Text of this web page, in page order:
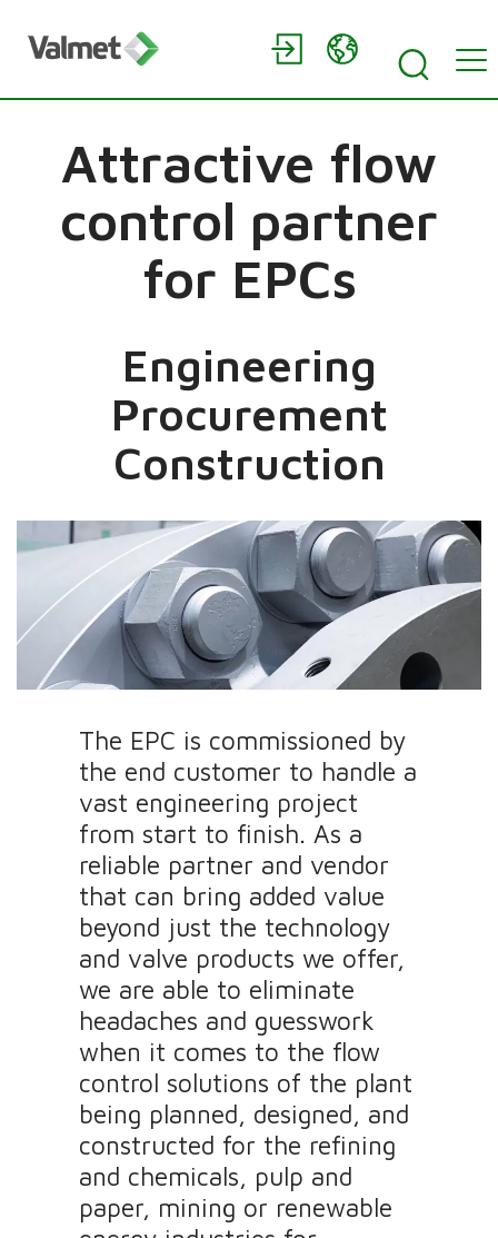
Attractive flow
control partner
for EPCs
Engineering
Procurement
Construction
The EPC is commissioned by
the end customer to handle a
vast engineering project
from start to finish. As a
reliable partner and vendor
that can bring added value
beyond just the technology
and valve products we offer,
we are able to eliminate
headaches and guesswork
when it comes to the flow
control solutions of the plant
being planned, designed, and
constructed for the refining
and chemicals, pulp and
paper, mining or renewable